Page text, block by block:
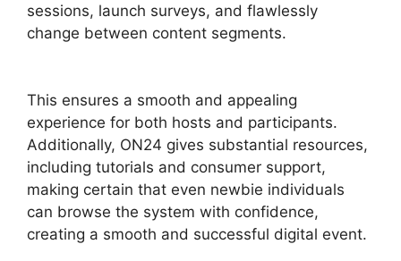
sessions, launch surveys, and flawlessly
change between content segments.
This ensures a smooth and appealing
experience for both hosts and participants.
Additionally, ON24 gives substantial resources,
including tutorials and consumer support,
making certain that even newbie individuals
can browse the system with confidence,
creating a smooth and successful digital event.